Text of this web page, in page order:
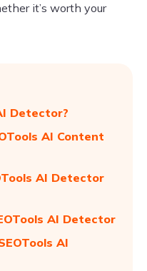
it’s worth your
Detector?
AI Content
AI Detector
AI Detector
AI